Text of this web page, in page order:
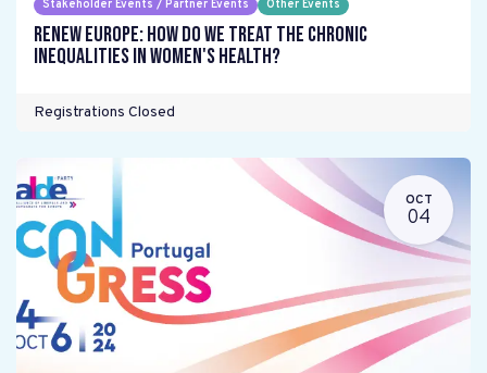
Stakeholder Events / Partner Events Other Events
Renew Europe: How do we treat the chronic
inequalities in women's health?
Registrations Closed
OCT
04